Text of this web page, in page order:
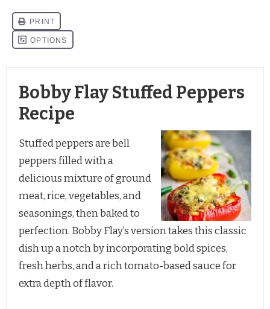
Bobby Flay Stuffed Peppers
Recipe
Stuffed peppers are bell
peppers filled with a
delicious mixture of ground
meat, rice, vegetables, and
seasonings, then baked to
perfection. Bobby Flay’s version takes this classic
dish up a notch by incorporating bold spices,
fresh herbs, and a rich tomato-based sauce for
extra depth of flavor.